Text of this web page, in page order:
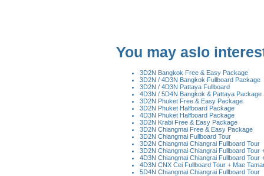
You may aslo
3D2N Bangkok Free & Easy Package
3D2N / 4D3N Bangkok Fullboard Package
3D2N / 4D3N Pattaya Fullboard
4D3N / 5D4N Bangkok & Pattaya Package
3D2N Phuket Free & Easy Package
3D2N Phuket Halfboard Package
4D3N Phuket Halfboard Package
3D2N Krabi Free & Easy Package
3D2N Chiangmai Free & Easy Package
3D2N Chiangmai Fullboard Tour
3D2N Chiangmai Chiangrai Fullboard Tour
3D2N Chiangmai Chiangrai Fullboard Tour
4D3N Chiangmai Chiangrai Fullboard Tour
4D3N CNX Cei Fullboard Tour + Mae
5D4N Chiangmai Chiangrai Fullboard Tour